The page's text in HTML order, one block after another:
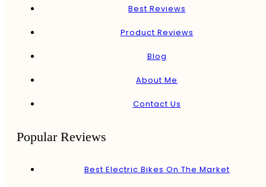
Best Reviews
Product Reviews
Blog
About Me
Contact Us
Popular Reviews
Best Electric Bikes On The Market